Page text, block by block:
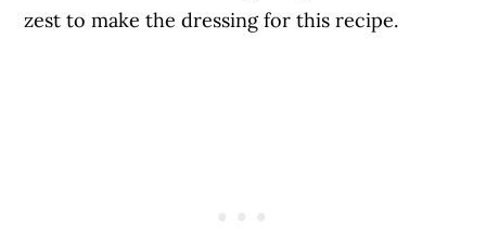
zest to make the dressing for this recipe.